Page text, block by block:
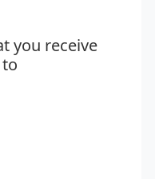
you receive